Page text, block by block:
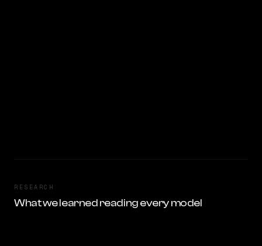
RESEARCH
What we learned reading every model